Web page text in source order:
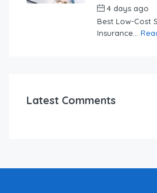
4 days ago
Best Low-Cost
Insurance...
Latest Comments